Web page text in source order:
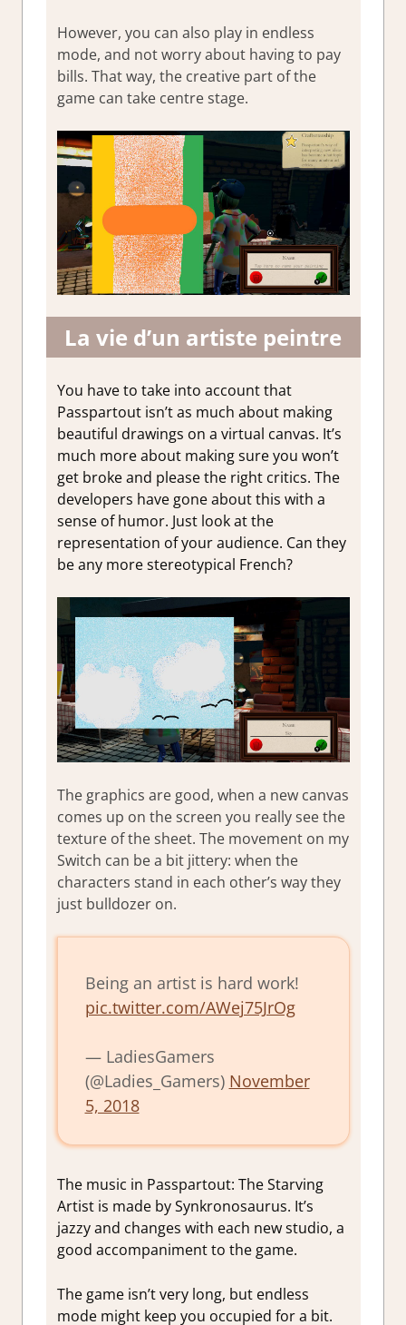
However, you can also play in endless
mode, and not worry about having to pay
bills. That way, the creative part of the
game can take centre stage.
La vie d’un artiste peintre
You have to take into account that
Passpartout isn’t as much about making
beautiful drawings on a virtual canvas. It’s
much more about making sure you won’t
get broke and please the right critics. The
developers have gone about this with a
sense of humor. Just look at the
representation of your audience. Can they
be any more stereotypical French?
The graphics are good, when a new canvas
comes up on the screen you really see the
texture of the sheet. The movement on my
Switch can be a bit jittery: when the
characters stand in each other’s way they
just bulldozer on.
Being an artist is hard work!
pic.twitter.com/AWej75JrOg
— LadiesGamers
(@Ladies_Gamers) November
5, 2018
The music in Passpartout: The Starving
Artist is made by Synkronosaurus. It’s
jazzy and changes with each new studio, a
good accompaniment to the game.
The game isn’t very long, but endless
mode might keep you occupied for a bit.